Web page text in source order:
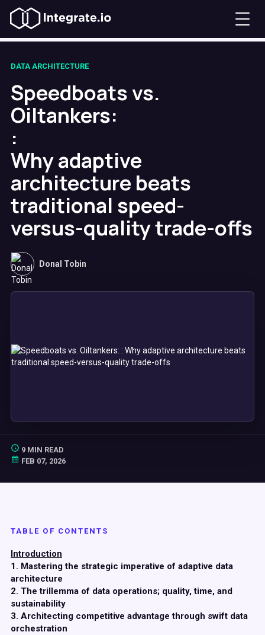
DATA ARCHITECTURE
Speedboats vs.
Oiltankers:
:
Why adaptive
architecture beats
traditional speed-
versus-quality trade-offs
Donal Tobin
9 MIN READ
FEB 07, 2026
TABLE OF CONTENTS
Introduction
1. Mastering the strategic imperative of adaptive data
architecture
2. The trillemma of data operations; quality, time, and
sustainability
3. Architecting competitive advantage through swift data
orchestration